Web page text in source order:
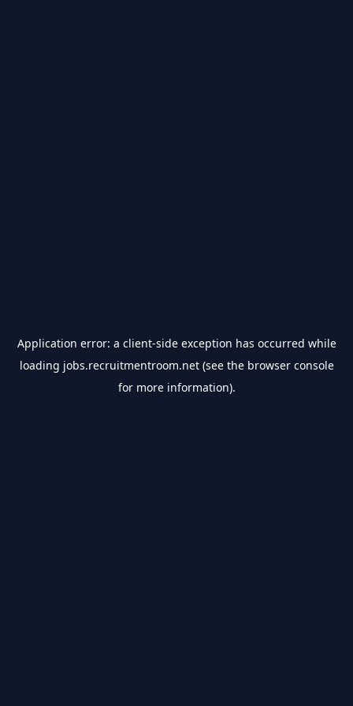
Application error: a client-side exception has occurred while
loading jobs.recruitmentroom.net(see the browser console
for more information).